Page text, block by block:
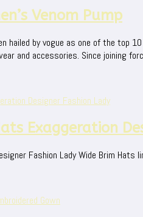
Venom Pump
hailed by vogue as one of the
and accessories. Since joining
Exaggeration
Fashion Lady Wide Brim Hats